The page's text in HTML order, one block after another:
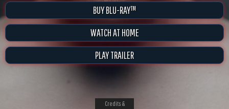
BUY BLU-RAY™
WATCH AT HOME
PLAY TRAILER
Credits &